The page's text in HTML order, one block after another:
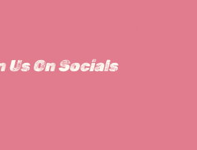
Us On Socials